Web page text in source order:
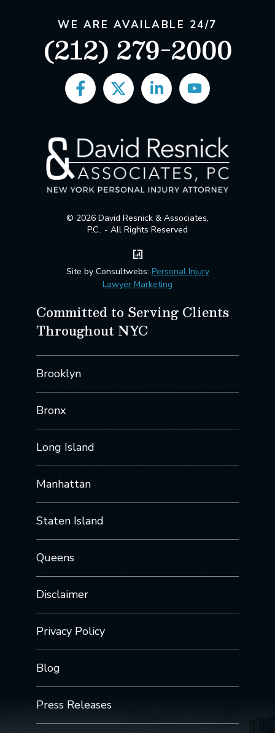
WE ARE AVAILABLE 24/7
(212) 279-2000
© 2026 David Resnick & Associates,
P.C.. - All Rights Reserved
Site by Consultwebs: Personal Injury
Lawyer Marketing
Committed to Serving Clients
Throughout NYC
Brooklyn
Bronx
Long Island
Manhattan
Staten Island
Queens
Disclaimer
Privacy Policy
Blog
Press Releases